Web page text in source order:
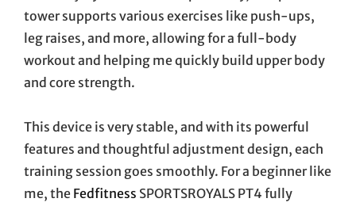
tower supports various exercises like push-ups,
leg raises, and more, allowing for a full-body
workout and helping me quickly build upper body
and core strength.
This device is very stable, and with its powerful
features and thoughtful adjustment design, each
training session goes smoothly. For a beginner like
me, the Fedfitness SPORTSROYALS PT4 fully